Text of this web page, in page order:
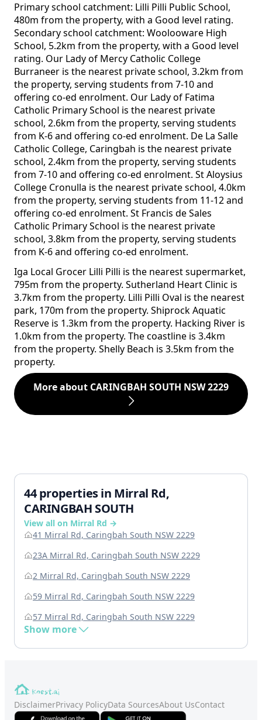
Primary school catchment: Lilli Pilli Public School,
480m from the property, with a Good level rating.
Secondary school catchment: Woolooware High
School, 5.2km from the property, with a Good level
rating. Our Lady of Mercy Catholic College
Burraneer is the nearest private school, 3.2km from
the property, serving students from 7-10 and
offering co-ed enrolment. Our Lady of Fatima
Catholic Primary School is the nearest private
school, 2.6km from the property, serving students
from K-6 and offering co-ed enrolment. De La Salle
Catholic College, Caringbah is the nearest private
school, 2.4km from the property, serving students
from 7-10 and offering co-ed enrolment. St Aloysius
College Cronulla is the nearest private school, 4.0km
from the property, serving students from 11-12 and
offering co-ed enrolment. St Francis de Sales
Catholic Primary School is the nearest private
school, 3.8km from the property, serving students
from K-6 and offering co-ed enrolment.
Iga Local Grocer Lilli Pilli is the nearest supermarket,
795m from the property. Sutherland Heart Clinic is
3.7km from the property. Lilli Pilli Oval is the nearest
park, 170m from the property. Shiprock Aquatic
Reserve is 1.3km from the property. Hacking River is
1.0km from the property. The coastline is 3.4km
from the property. Shelly Beach is 3.5km from the
property.
More about CARINGBAH SOUTH NSW 2229
44 properties in Mirral Rd,
CARINGBAH SOUTH
View all on Mirral Rd →
41 Mirral Rd, Caringbah South NSW 2229
23A Mirral Rd, Caringbah South NSW 2229
2 Mirral Rd, Caringbah South NSW 2229
59 Mirral Rd, Caringbah South NSW 2229
57 Mirral Rd, Caringbah South NSW 2229
Show more
DisclaimerPrivacy PolicyData SourcesAbout UsContact